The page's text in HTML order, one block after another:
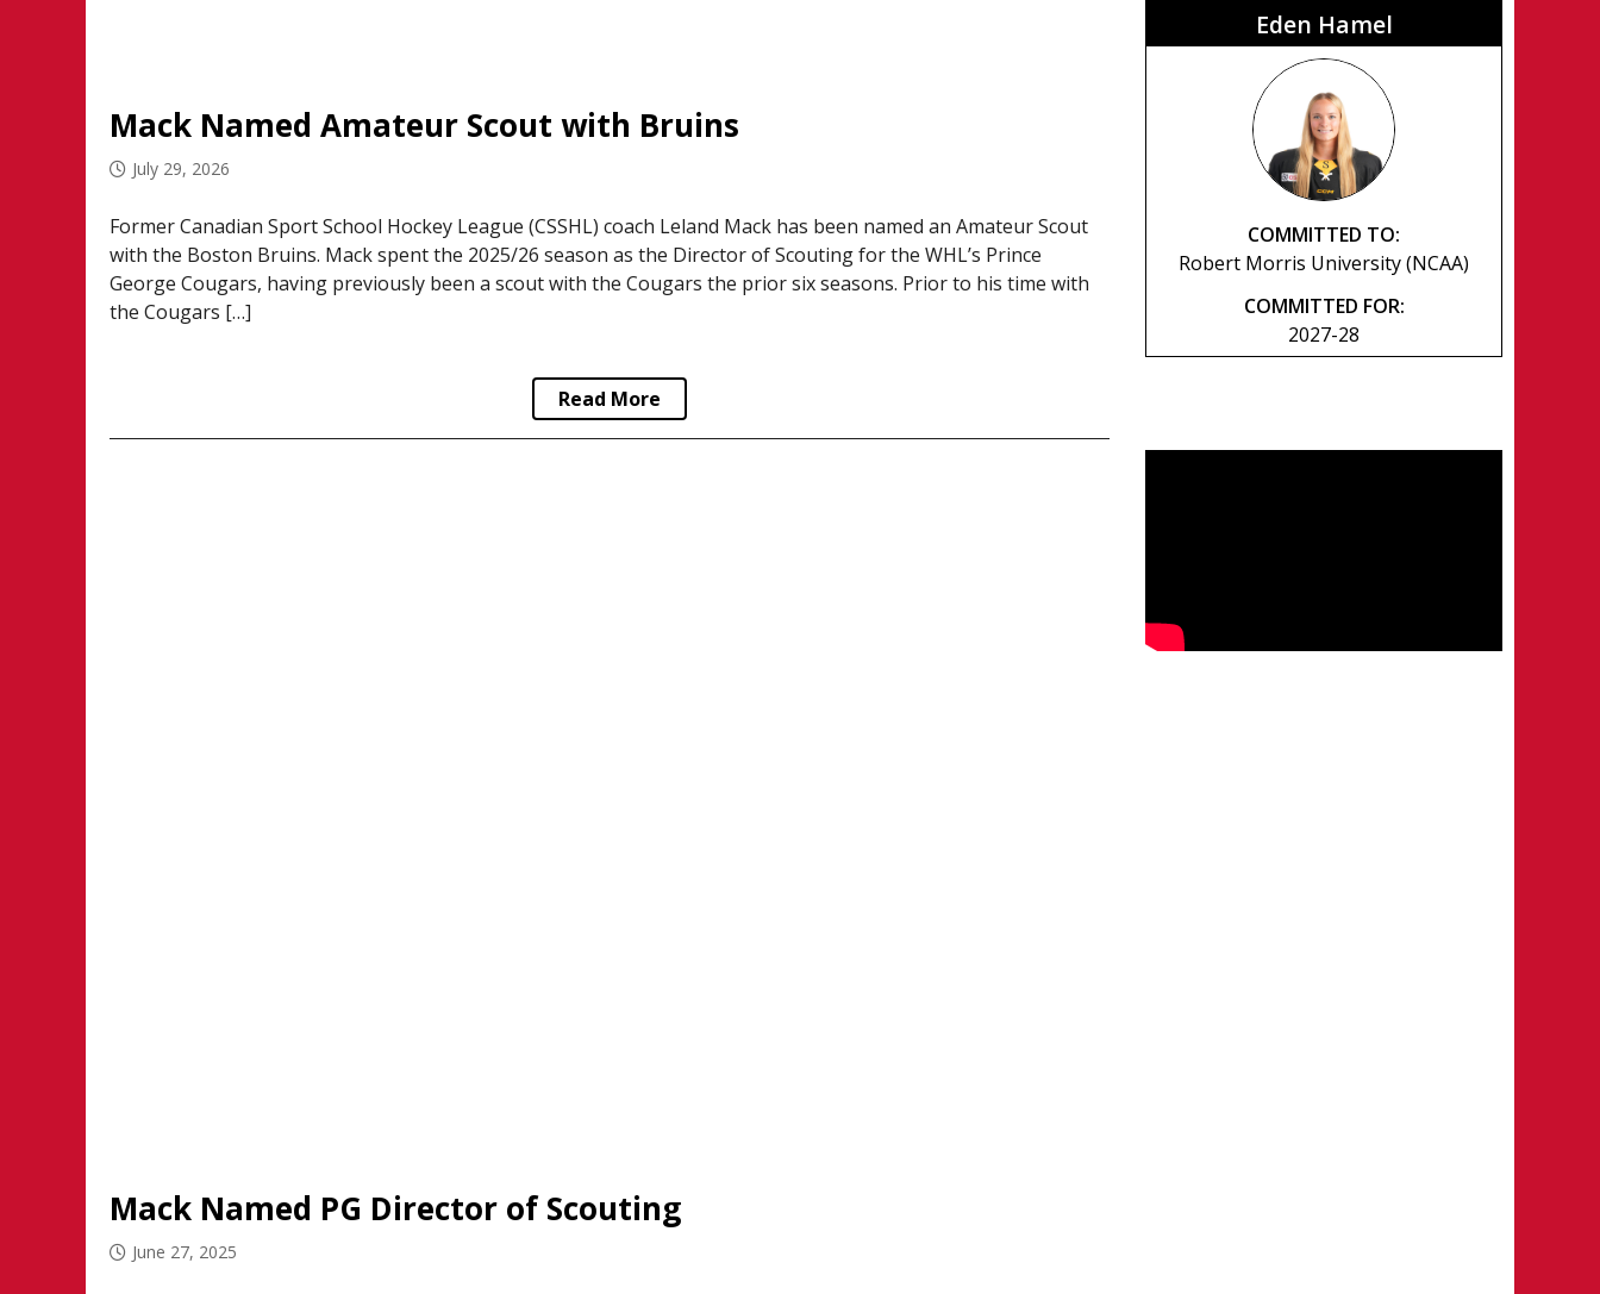
Mack Named Amateur Scout with Bruins
July 29, 2026
Former Canadian Sport School Hockey League (CSSHL) coach Leland Mack has been named an Amateur Scout
with the Boston Bruins. Mack spent the 2025/26 season as the Director of Scouting for the WHL’s Prince
George Cougars, having previously been a scout with the Cougars the prior six seasons. Prior to his time with
the Cougars […]
Read More
Mack Named PG Director of Scouting
June 27, 2025
Eden Hamel
COMMITTED TO:
Robert Morris University (NCAA)
COMMITTED FOR:
2027-28